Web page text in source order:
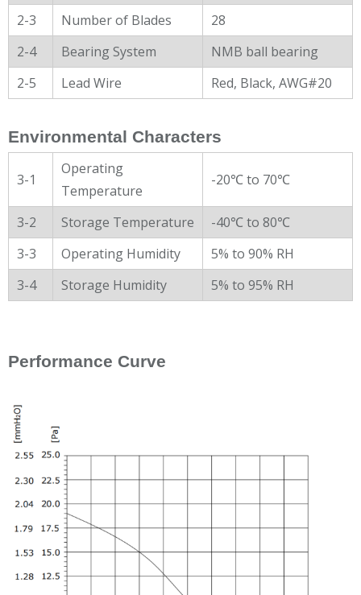
2-3 Number of Blades
28
2-4
Bearing System
NMB ball bearing
2-5
Lead Wire Red, Black, AWG#20
Environmental Characters
3-1
Operating
Temperature
-20℃ to 70℃
3-2 Storage Temperature
-40℃ to 80℃
3-3
Operating Humidity
5% to 90% RH
3-4
Storage Humidity 5% to 95% RH
Performance Curve